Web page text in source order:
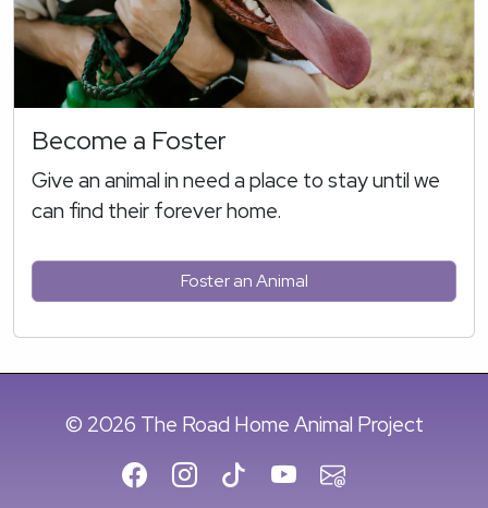
Become a Foster
Give an animal in need a place to stay until we
can find their forever home.
Foster an Animal
© 2026 The Road Home Animal Project